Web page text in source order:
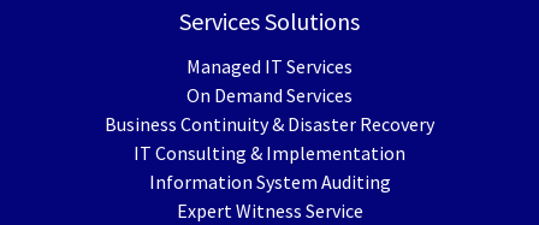
Services Solutions
Managed IT Services
On Demand Services
Business Continuity & Disaster Recovery
IT Consulting & Implementation
Information System Auditing
Expert Witness Service